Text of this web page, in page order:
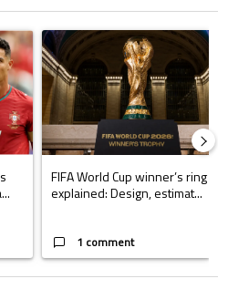
commented articles in the last 7 days.
Ronaldo outshines Lionel Messi,
A trending article titled "FIFA
FIFA World Cup winner’s ring
explained: Design, estimat...
1 comment